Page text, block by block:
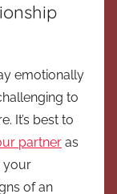
emotionally
to
It’s best to
partner as
your
of an